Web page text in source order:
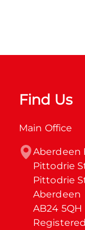
Find Us
Main Office
Aberdeen
Pittodrie
Pittodrie
Aberdeen
AB24 5QH